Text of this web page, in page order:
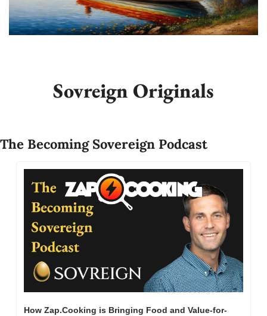
Sovreign Originals
The Becoming Sovereign Podcast
How Zap.Cooking is Bringing Food and Value-for-